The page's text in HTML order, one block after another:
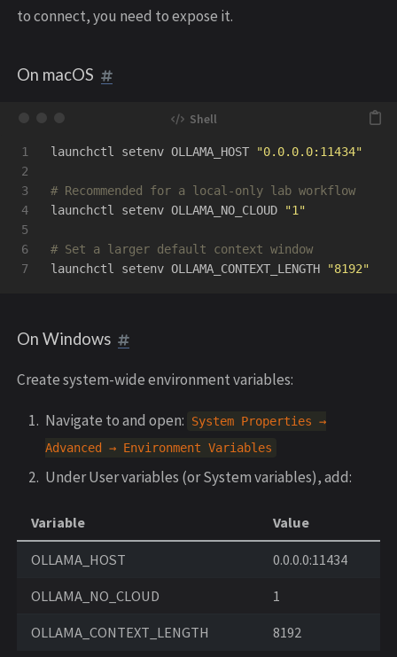
to connect, you need to expose it.
On macOS
1
2
3
4
5
6
launchctl setenv OLLAMA_HOST "0.0.0.0:11434"
# Recommended for a local-only lab workflow
launchctl setenv OLLAMA_NO_CLOUD
"1"
# Set a larger default context window
launchctl setenv OLLAMA_CONTEXT_LENGTH
"8192"
On Windows
Create system-wide environment variables:
Navigate to and open: System Properties →
Advanced
→ Environment Variables
Under User variables (or System variables), add:
Variable Value
OLLAMA_HOST 0.0.0.0:11434
OLLAMA_NO_CLOUD 1
OLLAMA_CONTEXT_LENGTH 8192